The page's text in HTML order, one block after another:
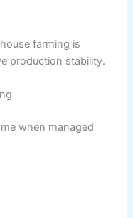
farming is
production stability.
when managed